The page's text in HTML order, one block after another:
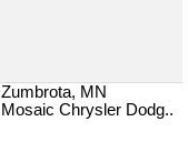
Zumbrota, MN
Mosaic Chrysler Dodg..